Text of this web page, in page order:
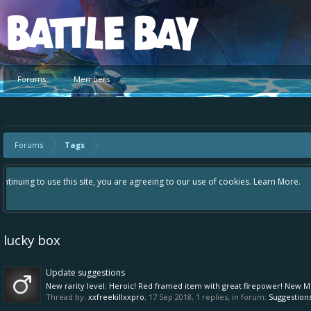
Platform
Forums Members
Forums Tags
Hey please check out our new forum Suggestions and Ideas found
lucky box
Update suggestions
New rarity level: Heroic! Red framed item with great firepower! New
Thread by: xxfreekillxxpro, 17 Sep 2018, 1 replies, in forum: